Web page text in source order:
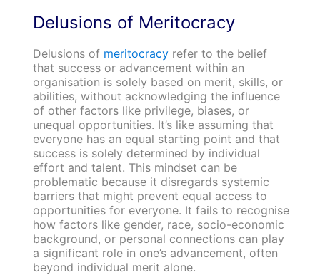
Delusions of Meritocracy
Delusions of meritocracyrefer to the belief
that success or advancement within an
organisation is solely based on merit, skills, or
abilities, without acknowledging the influence
of other factors like privilege, biases, or
unequal opportunities. It’s like assuming that
everyone has an equal starting point and that
success is solely determined by individual
effort and talent. This mindset can be
problematic because it disregards systemic
barriers that might prevent equal access to
opportunities for everyone. It fails to recognise
how factors like gender, race, socio-economic
background, or personal connections can play
a significant role in one’s advancement, often
beyond individual merit alone.